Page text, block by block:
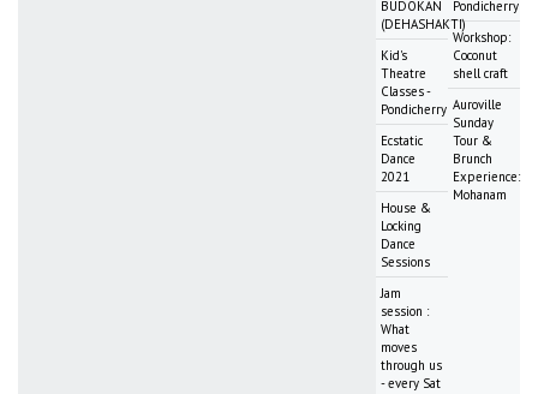
BUDOKAN
(DEHASHAKTI)
Kid's
Theatre
Classes -
Pondicherry
Ecstatic
Dance
2021
House &
Locking
Dance
Sessions
Jam
session :
What
moves
through us
- every Sat
Pondicherry
Workshop:
Coconut
shell craft
Auroville
Sunday
Tour &
Brunch
Experience:
Mohanam